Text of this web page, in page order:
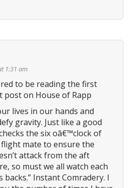
1:31 am
to be reading the first
post on House of Rapp
lives in our hands and
gravity. Just like a good
the six oâ€™clock of
mate to ensure the
attack from the aft
so must we all watch each
Instant Comradery. I